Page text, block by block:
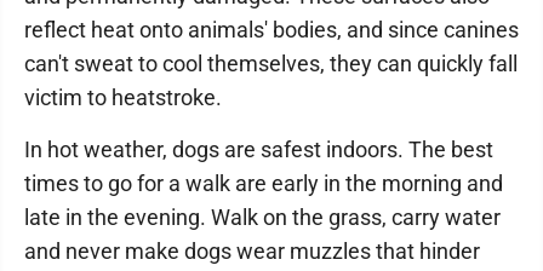
reflect heat onto animals' bodies, and since canines
can't sweat to cool themselves, they can quickly fall
victim to heatstroke.
In hot weather, dogs are safest indoors. The best
times to go for a walk are early in the morning and
late in the evening. Walk on the grass, carry water
and never make dogs wear muzzles that hinder